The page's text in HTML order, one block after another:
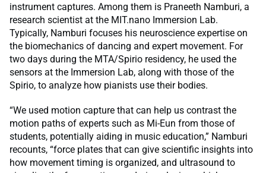
instrument captures. Among them is Praneeth Namburi, a
research scientist at the MIT.nano Immersion Lab.
Typically, Namburi focuses his neuroscience expertise on
the biomechanics of dancing and expert movement. For
two days during the MTA/Spirio residency, he used the
sensors at the Immersion Lab, along with those of the
Spirio, to analyze how pianists use their bodies.
“We used motion capture that can help us contrast the
motion paths of experts such as Mi-Eun from those of
students, potentially aiding in music education,” Namburi
recounts, “force plates that can give scientific insights into
how movement timing is organized, and ultrasound to